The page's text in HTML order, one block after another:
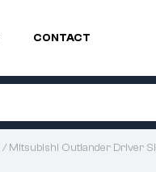
CONTACT
/ Mitsubishi Outlander Driver